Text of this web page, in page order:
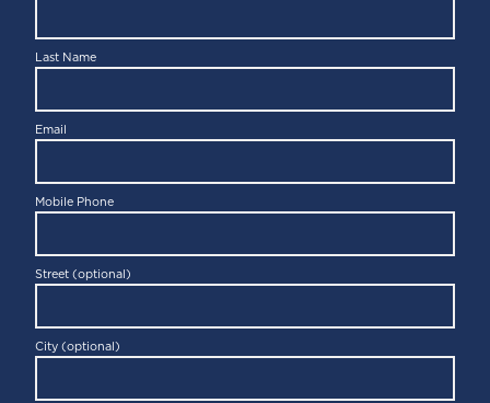
Last Name
Email
Mobile Phone
Street (optional)
City (optional)